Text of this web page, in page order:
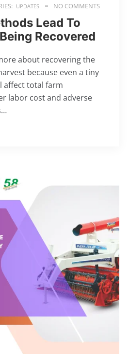
UPDATES NO COMMENTS
Lead To
Recovered
about recovering the
because even a tiny
affect total farm
labor cost and adverse